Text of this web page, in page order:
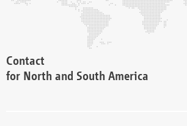
Contact
for North and South America